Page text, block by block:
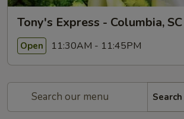
Tony's Express - Columbia, SC
Open 11:30AM - 11:45PM
Search